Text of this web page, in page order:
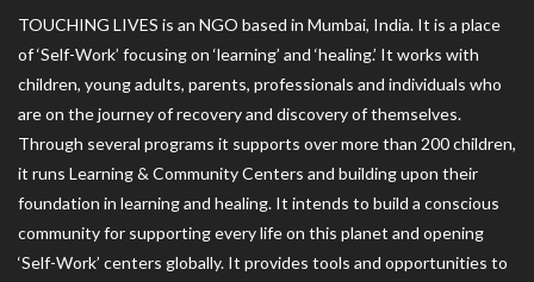
TOUCHING LIVES is an NGO based in Mumbai, India. It is a place
of ‘Self-Work’ focusing on ‘learning’ and ‘healing.’ It works with
children, young adults, parents, professionals and individuals who
are on the journey of recovery and discovery of themselves.
Through several programs it supports over more than 200 children,
it runs Learning & Community Centers and building upon their
foundation in learning and healing. It intends to build a conscious
community for supporting every life on this planet and opening
‘Self-Work’ centers globally. It provides tools and opportunities to